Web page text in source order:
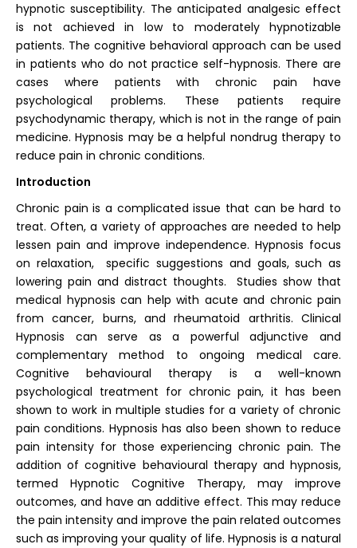
hypnotic susceptibility. The anticipated analgesic effect
is not achieved in low to moderately hypnotizable
patients. The cognitive behavioral approach can be used
in patients who do not practice self-hypnosis. There are
cases where patients with chronic pain have
psychological problems. These patients require
psychodynamic therapy, which is not in the range of pain
medicine. Hypnosis may be a helpful nondrug therapy to
reduce pain in chronic conditions.
Introduction
Chronic pain is a complicated issue that can be hard to
treat. Often, a variety of approaches are needed to help
lessen pain and improve independence. Hypnosis focus
on relaxation, specific suggestions and goals, such as
lowering pain and distract thoughts. Studies show that
medical hypnosis can help with acute and chronic pain
from cancer, burns, and rheumatoid arthritis. Clinical
Hypnosis can serve as a powerful adjunctive and
complementary method to ongoing medical care.
Cognitive behavioural therapy is a well-known
psychological treatment for chronic pain, it has been
shown to work in multiple studies for a variety of chronic
pain conditions. Hypnosis has also been shown to reduce
pain intensity for those experiencing chronic pain. The
addition of cognitive behavioural therapy and hypnosis,
termed Hypnotic Cognitive Therapy, may improve
outcomes, and have an additive effect. This may reduce
the pain intensity and improve the pain related outcomes
such as improving your quality of life. Hypnosis is a natural